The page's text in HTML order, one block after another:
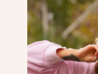
with
The